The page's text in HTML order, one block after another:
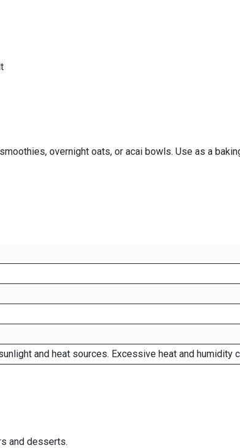
overnight oats, or acai bowls. Use as a
and heat sources. Excessive heat and humidity
and desserts.